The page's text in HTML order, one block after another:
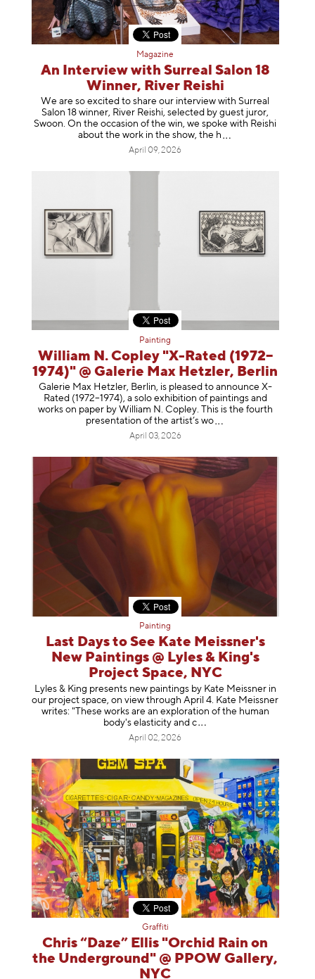
Magazine
An Interview with Surreal Salon 18
Winner, River Reishi
We are so excited to share our interview with Surreal
Salon 18 winner, River Reishi, selected by guest juror,
Swoon. On the occasion of the win, we spoke with Reishi
about the work in the show, the h
April 09, 2026
Painting
William N. Copley "X-Rated (1972–
1974)" @ Galerie Max Hetzler, Berlin
Galerie Max Hetzler, Berlin, is pleased to announce X-
Rated (1972–1974), a solo exhibition of paintings and
works on paper by William N. Copley. This is the fourth
presentation of the artist’s wo
April 03, 2026
Painting
Last Days to See Kate Meissner's
New Paintings @ Lyles & King's
Project Space, NYC
Lyles & King presents new paintings by Kate Meissner in
our project space, on view through April 4. Kate Meissner
writes: "These works are an exploration of the human
body's elasticity and c
April 02, 2026
Graffiti
Chris “Daze” Ellis "Orchid Rain on
the Underground" @ PPOW Gallery,
NYC